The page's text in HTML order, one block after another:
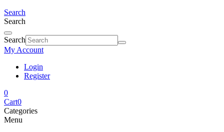
Search
Search
Search
My Account
Login
Register
0
Cart0
Categories
Menu